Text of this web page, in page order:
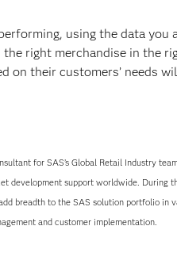
using the data you
right merchandise in the
on their customers’ needs
for SAS’s Global Retail Industry
development support worldwide. During
breadth to the SAS solution portfolio in
and customer implementation.